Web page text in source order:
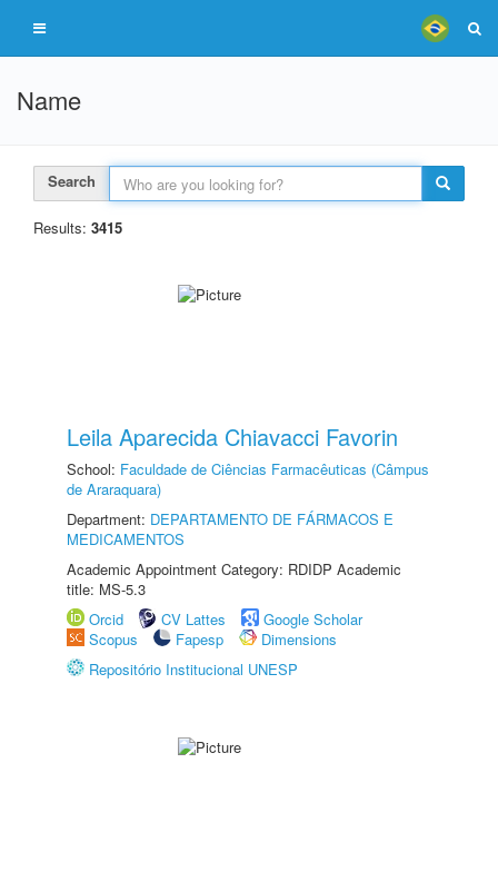
Name
Search
Results: 3415
Leila Aparecida Chiavacci Favorin
School: Faculdade de Ciências Farmacêuticas (Câmpus
de Araraquara)
Department: DEPARTAMENTO DE FÁRMACOS E
MEDICAMENTOS
Academic Appointment Category: RDIDP Academic
title: MS-5.3
Orcid
CV Lattes
Google Scholar
Scopus
Fapesp
Dimensions
Repositório Institucional UNESP